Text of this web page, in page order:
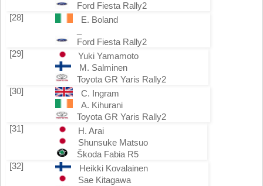
Ford Fiesta Rally2
[28]
E. Boland
Ford Fiesta Rally2
[29]
Yuki Yamamoto
M. Salminen
Toyota GR Yaris Rally2
[30]
C. Ingram
A. Kihurani
Toyota GR Yaris Rally2
[31]
H. Arai
Shunsuke Matsuo
Škoda Fabia R5
[32]
Heikki Kovalainen
Sae Kitagawa